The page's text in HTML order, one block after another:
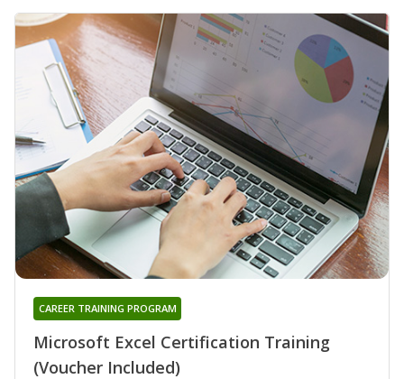
Microsoft Excel Certification Training
(Voucher Included)
CAREER TRAINING PROGRAM